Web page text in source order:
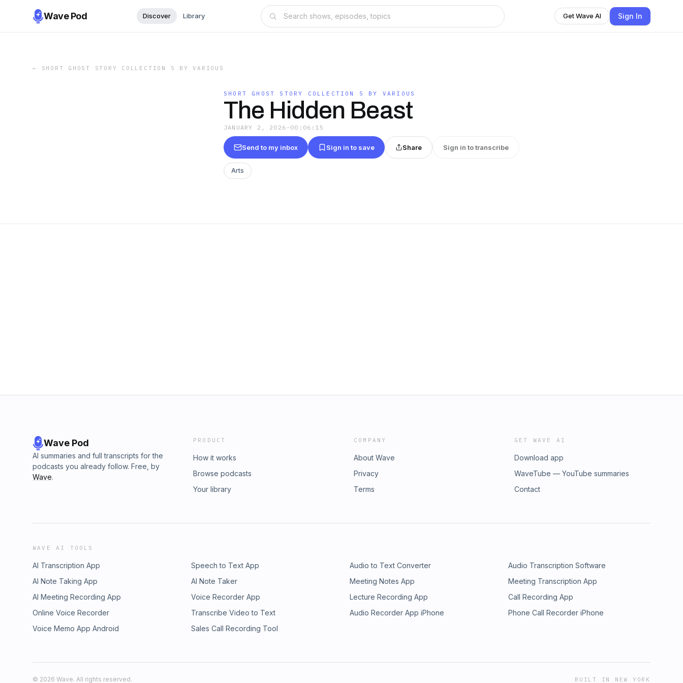
Wave Pod Discover Library Get Wave AI Sign In
← SHORT GHOST STORY COLLECTION 5 BY VARIOUS
SHORT GHOST STORY COLLECTION 5 BY VARIOUS
The Hidden Beast
JANUARY 2, 2026 · 00:06:15
Send to my inbox Sign in to save Share Sign in to transcribe
Arts
Wave Pod
AI summaries and full transcripts for the
podcasts you already follow. Free, by
Wave.
PRODUCT
How it works
Browse podcasts
Your library
COMPANY
About Wave
Privacy
Terms
GET WAVE AI
Download app
WaveTube — YouTube summaries
Contact
WAVE AI TOOLS
AI Transcription App Speech to Text App Audio to Text Converter
Audio Transcription Software
AI Note Taking App
AI Note Taker Meeting Notes App
Meeting Transcription App
AI Meeting Recording App
Voice Recorder App Lecture Recording App
Call Recording App
Online Voice Recorder
Transcribe Video to Text Audio Recorder App iPhone
Phone Call Recorder iPhone
Voice Memo App Android
Sales Call Recording Tool
© 2026 Wave. All rights reserved. BUILT IN NEW YORK